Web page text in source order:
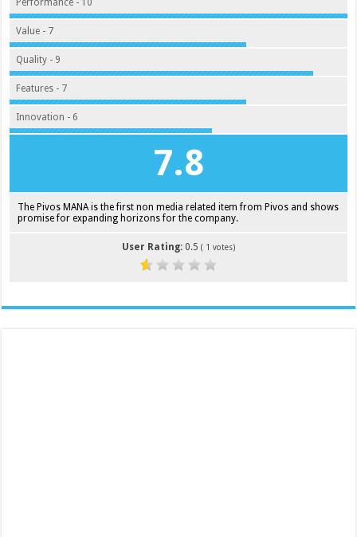
Value - 7
Quality - 9
Features - 7
Innovation - 6
7.8
The Pivos MANA is the first non media related item from Pivos and shows
promise for expanding horizons for the company.
User Rating: 0.5 ( 1 votes)